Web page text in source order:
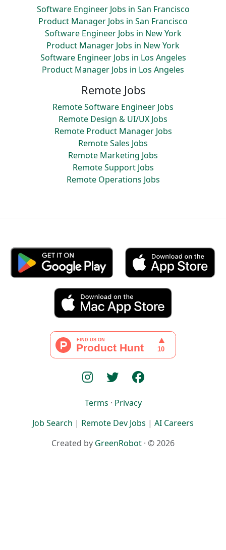
Software Engineer Jobs in San Francisco
Product Manager Jobs in San Francisco
Software Engineer Jobs in New York
Product Manager Jobs in New York
Software Engineer Jobs in Los Angeles
Product Manager Jobs in Los Angeles
Remote Jobs
Remote Software Engineer Jobs
Remote Design & UI/UX Jobs
Remote Product Manager Jobs
Remote Sales Jobs
Remote Marketing Jobs
Remote Support Jobs
Remote Operations Jobs
Terms · Privacy
Job Search | Remote Dev Jobs | AI Careers
Created by GreenRobot · © 2026